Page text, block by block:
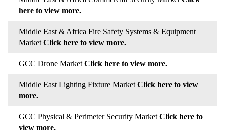
here to view more.
Middle East & Africa Fire Safety Systems & Equipment
Market Click here to view more.
GCC Drone Market Click here to view more.
Middle East Lighting Fixture Market Click here to view
more.
GCC Physical & Perimeter Security Market Click here to
view more.